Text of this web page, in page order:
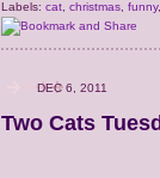
Labels: cat christmas funny,
DEC 6, 2011
Two Cats